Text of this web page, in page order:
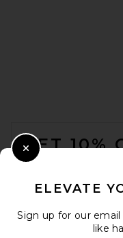
GET 10%
ELEVATE
Sign up for our
like
Close Modal